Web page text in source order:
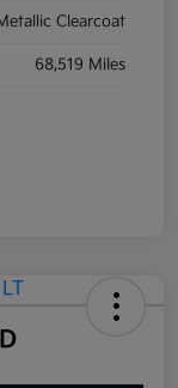
Clearcoat
68,519 Miles